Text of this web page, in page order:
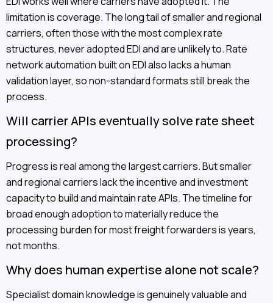
limitation is coverage. The long tail of smaller and regional
carriers, often those with the most complex rate
structures, never adopted EDI and are unlikely to. Rate
network automation built on EDI also lacks a human
validation layer, so non-standard formats still break the
process.
Will carrier APIs eventually solve rate sheet
processing?
Progress is real among the largest carriers. But smaller
and regional carriers lack the incentive and investment
capacity to build and maintain rate APIs. The timeline for
broad enough adoption to materially reduce the
processing burden for most freight forwarders is years,
not months.
Why does human expertise alone not scale?
Specialist domain knowledge is genuinely valuable and